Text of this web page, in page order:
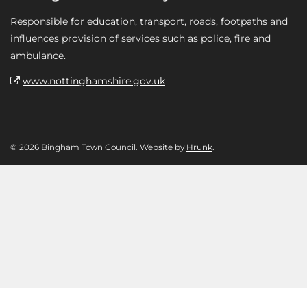
Responsible for education, transport, roads, footpaths and
influences provision of services such as police, fire and
ambulance.
www.nottinghamshire.gov.uk
© 2026 Bingham Town Council. Website by Hrunk